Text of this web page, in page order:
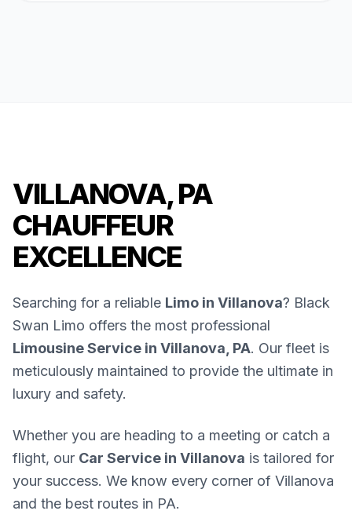
VILLANOVA, PA
CHAUFFEUR
EXCELLENCE
Searching for a reliable Limo in Villanova? Black
Swan Limo offers the most professional
Limousine Service in Villanova, PA. Our fleet is
meticulously maintained to provide the ultimate in
luxury and safety.
Whether you are heading to a meeting or catch a
flight, our Car Service in Villanova is tailored for
your success. We know every corner of Villanova
and the best routes in PA.